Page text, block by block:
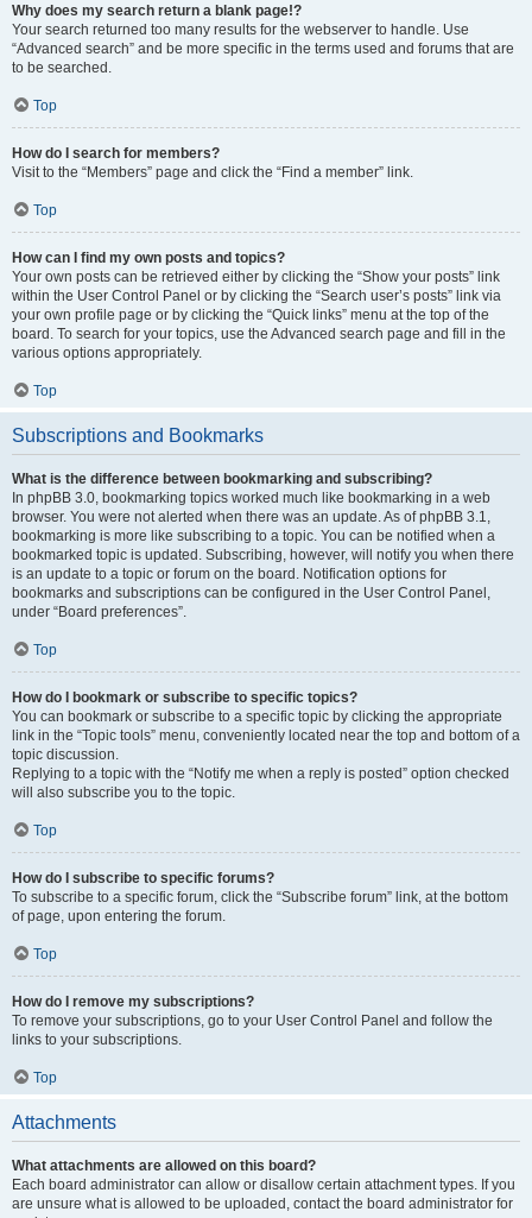
Why does my search return a blank page!?
Your search returned too many results for the webserver to handle. Use
“Advanced search” and be more specific in the terms used and forums that are
to be searched.
Top
How do I search for members?
Visit to the “Members” page and click the “Find a member” link.
Top
How can I find my own posts and topics?
Your own posts can be retrieved either by clicking the “Show your posts” link
within the User Control Panel or by clicking the “Search user’s posts” link via
your own profile page or by clicking the “Quick links” menu at the top of the
board. To search for your topics, use the Advanced search page and fill in the
various options appropriately.
Top
Subscriptions and Bookmarks
What is the difference between bookmarking and subscribing?
In phpBB 3.0, bookmarking topics worked much like bookmarking in a web
browser. You were not alerted when there was an update. As of phpBB 3.1,
bookmarking is more like subscribing to a topic. You can be notified when a
bookmarked topic is updated. Subscribing, however, will notify you when there
is an update to a topic or forum on the board. Notification options for
bookmarks and subscriptions can be configured in the User Control Panel,
under “Board preferences”.
Top
How do I bookmark or subscribe to specific topics?
You can bookmark or subscribe to a specific topic by clicking the appropriate
link in the “Topic tools” menu, conveniently located near the top and bottom of a
topic discussion.
Replying to a topic with the “Notify me when a reply is posted” option checked
will also subscribe you to the topic.
Top
How do I subscribe to specific forums?
To subscribe to a specific forum, click the “Subscribe forum” link, at the bottom
of page, upon entering the forum.
Top
How do I remove my subscriptions?
To remove your subscriptions, go to your User Control Panel and follow the
links to your subscriptions.
Top
Attachments
What attachments are allowed on this board?
Each board administrator can allow or disallow certain attachment types. If you
are unsure what is allowed to be uploaded, contact the board administrator for